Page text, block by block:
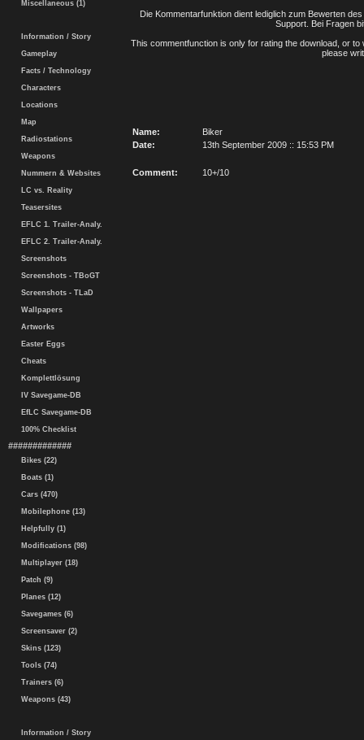
Miscellaneous (1)
Information / Story
Gameplay
Facts / Technology
Characters
Locations
Map
Radiostations
Weapons
Nummern & Websites
LC vs. Reality
Teasersites
EFLC 1. Trailer-Analy.
EFLC 2. Trailer-Analy.
Screenshots
Screenshots - TBoGT
Screenshots - TLaD
Wallpapers
Artworks
Easter Eggs
Cheats
Komplettlösung
IV Savegame-DB
EfLC Savegame-DB
100% Checklist
#############
Bikes (22)
Boats (1)
Cars (470)
Mobilephone (13)
Helpfully (1)
Modifications (98)
Multiplayer (18)
Patch (9)
Planes (12)
Savegames (6)
Screensaver (2)
Skins (123)
Tools (74)
Trainers (6)
Weapons (43)
Information / Story
Die Kommentarfunktion dient lediglich zum Bewerten
Support. Bei Fragen
This commentfunction is only for rating the download, or
please
Name:
Biker
Date:
13th September 2009 :: 15:53 PM
Comment: 10+/10